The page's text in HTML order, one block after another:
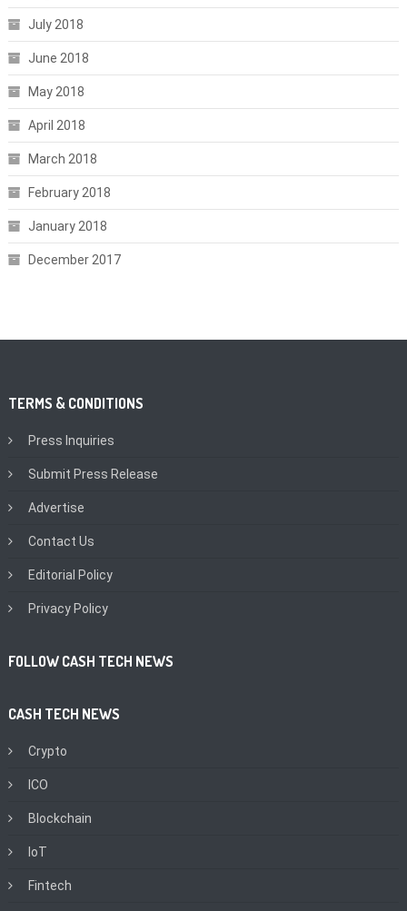
July 2018
June 2018
May 2018
April 2018
March 2018
February 2018
January 2018
December 2017
TERMS & CONDITIONS
Press Inquiries
Submit Press Release
Advertise
Contact Us
Editorial Policy
Privacy Policy
FOLLOW CASH TECH NEWS
CASH TECH NEWS
Crypto
ICO
Blockchain
IoT
Fintech